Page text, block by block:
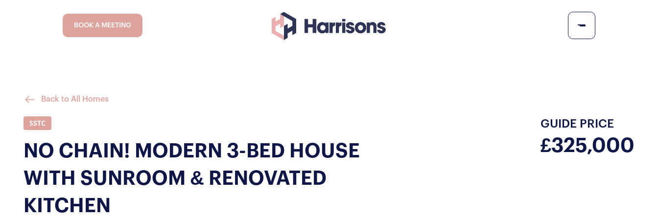
BOOK A MEETING
Back to All Homes
SSTC
NO CHAIN! MODERN 3-BED HOUSE
WITH SUNROOM & RENOVATED
KITCHEN
GUIDE PRICE
£325,000